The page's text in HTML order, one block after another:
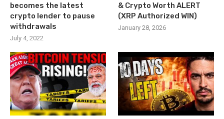
becomes the latest
crypto lender to pause
withdrawals
July 4, 2022
& Crypto Worth ALERT
(XRP Authorized WIN)
January 28, 2026